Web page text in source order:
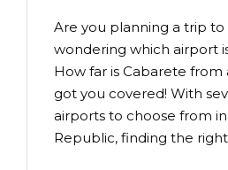
Are you planning a trip
wondering which airport
How far is Cabarete from
got you covered! With
airports to choose from
Republic, finding the